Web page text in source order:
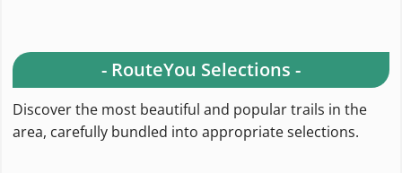
- RouteYou Selections -
Discover the most beautiful and popular trails in the
area, carefully bundled into appropriate selections.